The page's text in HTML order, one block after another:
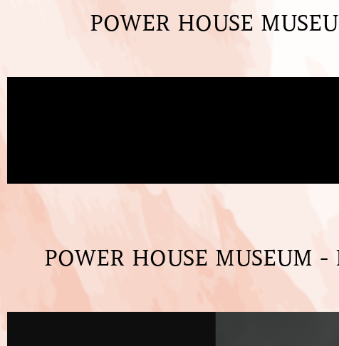
POWER HOUSE
POWER HOUSE MUSEUM